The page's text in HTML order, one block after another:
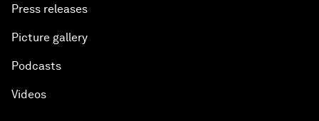
Press releases
Picture gallery
Podcasts
Videos